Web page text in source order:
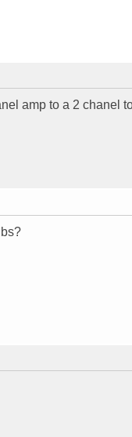
amp to a 2 chanel